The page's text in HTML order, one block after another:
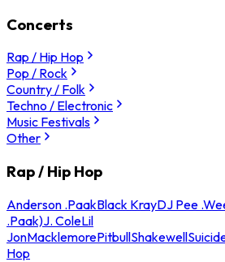
Concerts
Rap / Hip Hop
Pop / Rock
Country / Folk
Techno / Electronic
Music Festivals
Other
Rap / Hip Hop
Anderson .PaakBlack KrayDJ Pee
.Paak)J. ColeLil
JonMacklemorePitbullShakewell
Hop